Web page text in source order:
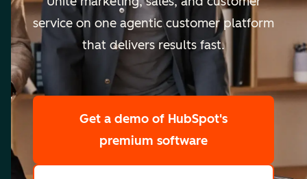
scale
service on one agentic customer platform
that delivers results fast.
Get a demo of HubSpot's
premium software